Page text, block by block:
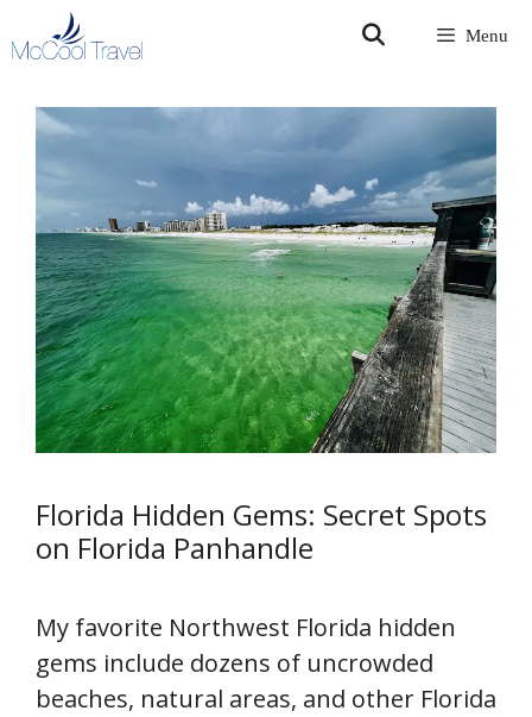
to
Menu
Florida Hidden Gems: Secret Spots
on Florida Panhandle
My favorite Northwest Florida hidden
gems include dozens of uncrowded
beaches, natural areas, and other Florida